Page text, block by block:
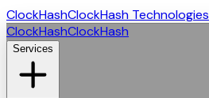
ClockHashClockHash Technologies
ClockHashClockHash
Services